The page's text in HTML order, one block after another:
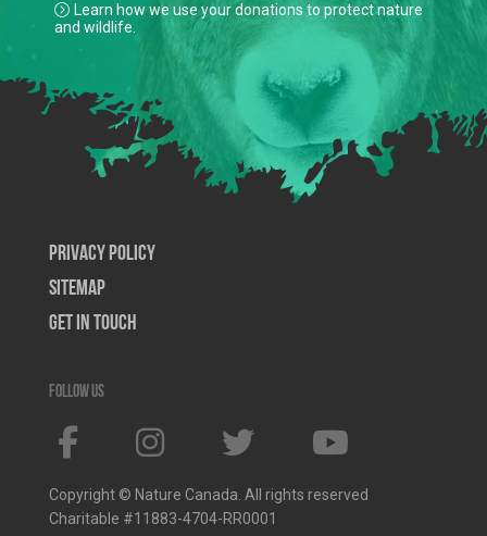
Learn how we use your donations to protect nature
and wildlife.
Privacy Policy
SiteMap
Get In Touch
Follow us
Copyright © Nature Canada. All rights reserved
Charitable #11883-4704-RR0001